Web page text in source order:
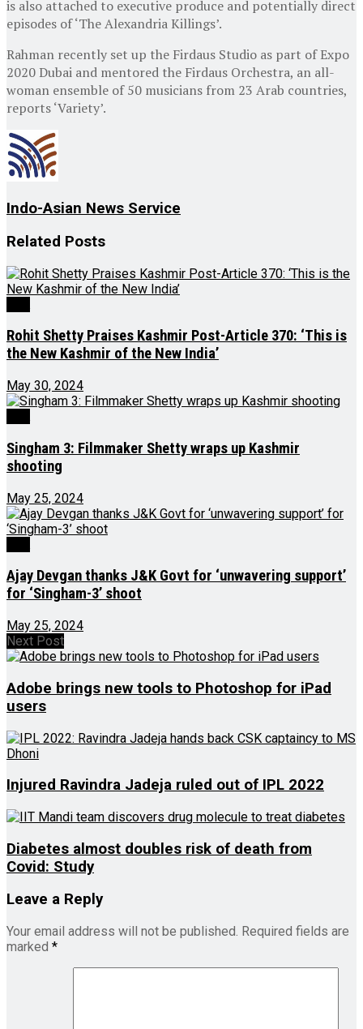
is also attached to executive produce and potentially direct
episodes of ‘The Alexandria Killings’.
Rahman recently set up the Firdaus Studio as part of Expo
2020 Dubai and mentored the Firdaus Orchestra, an all-
woman ensemble of 50 musicians from 23 Arab countries,
reports ‘Variety’.
Indo-Asian News Service
Related Posts
Rohit Shetty Praises Kashmir Post-Article 370: ‘This is
the New Kashmir of the New India’
May 30, 2024
Singham 3: Filmmaker Shetty wraps up Kashmir
shooting
May 25, 2024
Ajay Devgan thanks J&K Govt for ‘unwavering support’
for ‘Singham-3’ shoot
May 25, 2024
Next Post
Adobe brings new tools to Photoshop for iPad
users
Injured Ravindra Jadeja ruled out of IPL 2022
Diabetes almost doubles risk of death from
Covid: Study
Leave a Reply
Your email address will not be published. Required fields are
marked *